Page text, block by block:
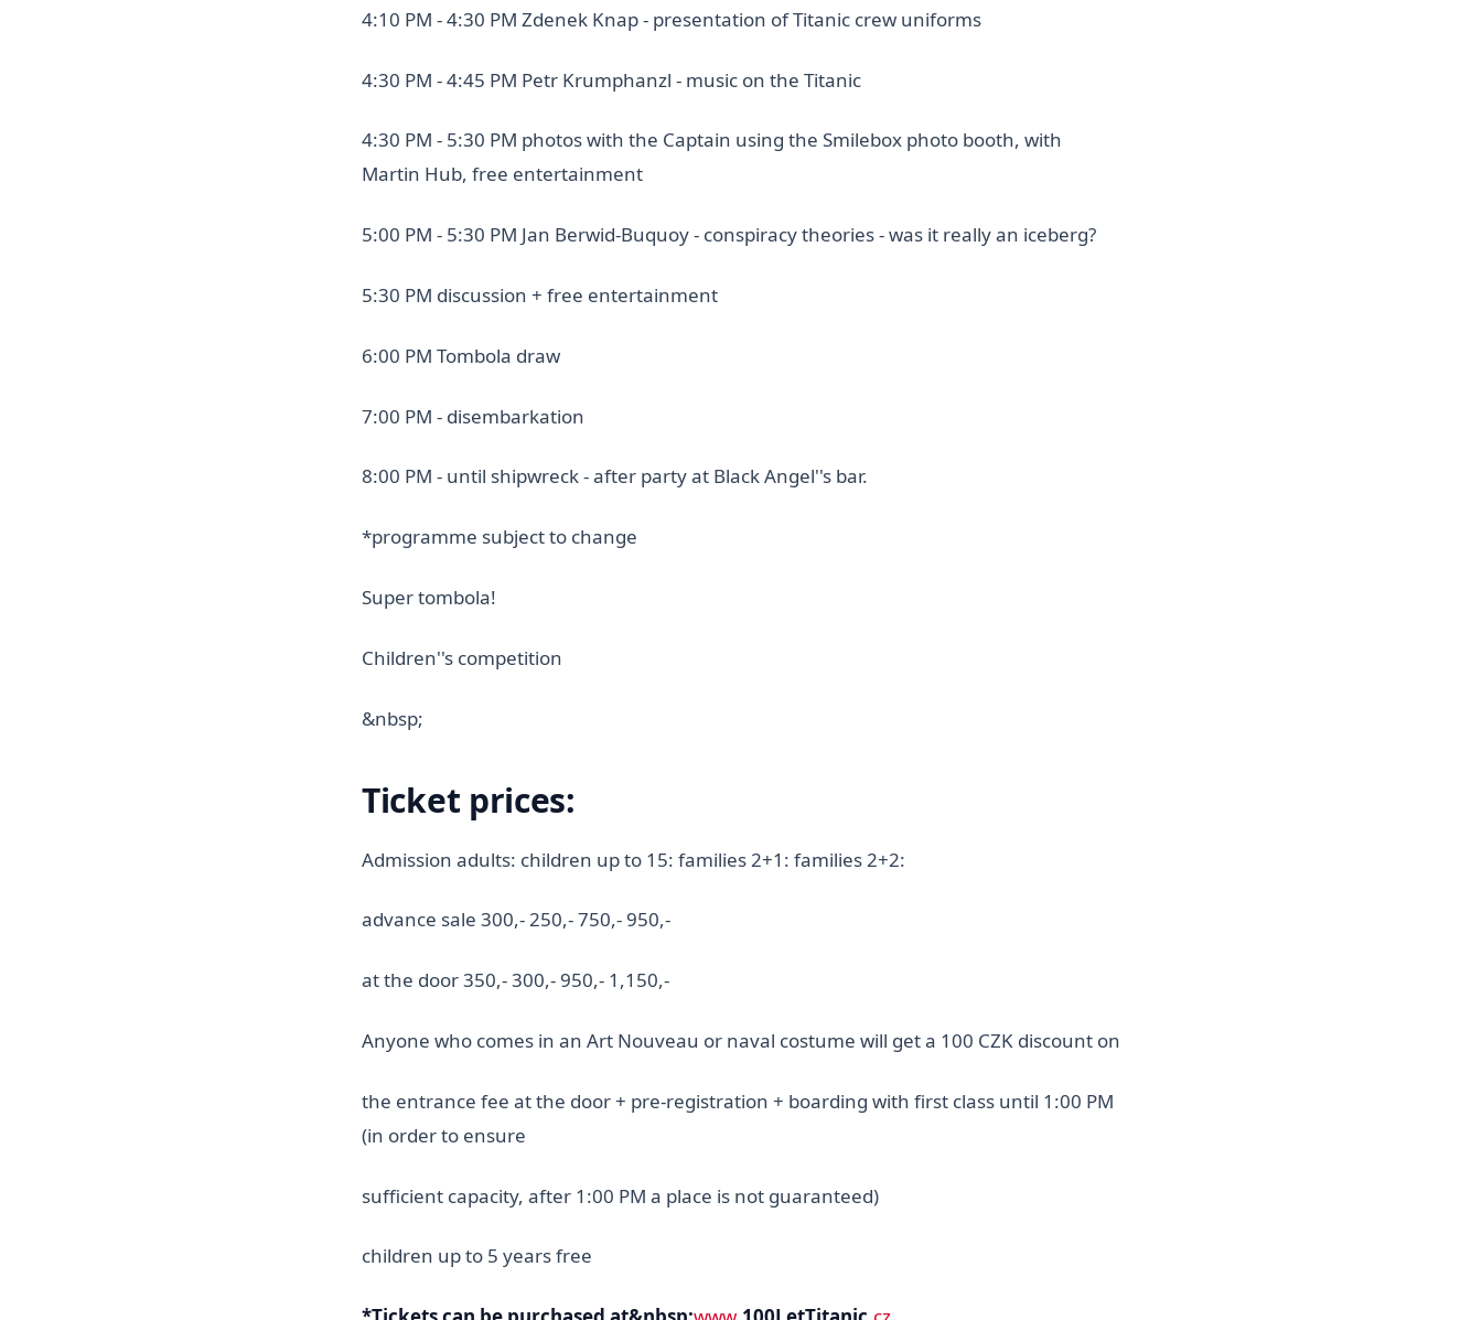
4:10 PM - 4:30 PM Zdenek Knap - presentation of Titanic crew uniforms
4:30 PM - 4:45 PM Petr Krumphanzl - music on the Titanic
4:30 PM - 5:30 PM photos with the Captain using the Smilebox photo booth, with
Martin Hub, free entertainment
5:00 PM - 5:30 PM Jan Berwid-Buquoy - conspiracy theories - was it really an iceberg?
5:30 PM discussion + free entertainment
6:00 PM Tombola draw
7:00 PM - disembarkation
8:00 PM - until shipwreck - after party at Black Angel''s bar.
*programme subject to change
Super tombola!
Children''s competition
&nbsp;
Ticket prices:
Admission adults: children up to 15: families 2+1: families 2+2:
advance sale 300,- 250,- 750,- 950,-
at the door 350,- 300,- 950,- 1,150,-
Anyone who comes in an Art Nouveau or naval costume will get a 100 CZK discount on
the entrance fee at the door + pre-registration + boarding with first class until 1:00 PM
(in order to ensure
sufficient capacity, after 1:00 PM a place is not guaranteed)
children up to 5 years free